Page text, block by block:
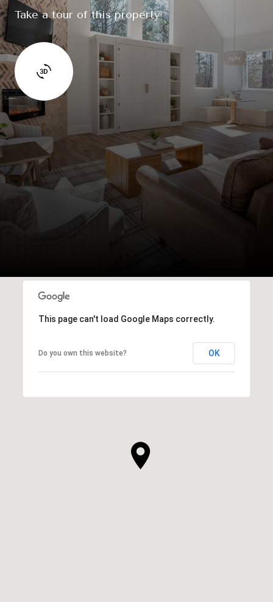
Take a tour of this property
This page can't load Google Maps correctly.
Do you own this website? OK